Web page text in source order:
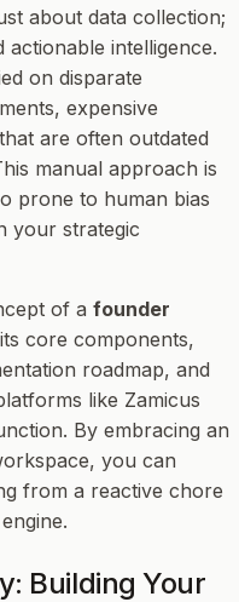
about data collection;
intelligence.
on disparate
expensive
are often outdated
manual approach is
prone to human bias
your strategic
of a founder
core components,
roadmap, and
like Zamicus
By embracing an
you can
from a reactive chore
Building Your